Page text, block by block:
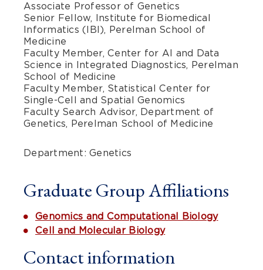
Associate Professor of Genetics
Senior Fellow, Institute for Biomedical
Informatics (IBI), Perelman School of
Medicine
Faculty Member, Center for AI and Data
Science in Integrated Diagnostics, Perelman
School of Medicine
Faculty Member, Statistical Center for
Single-Cell and Spatial Genomics
Faculty Search Advisor, Department of
Genetics, Perelman School of Medicine
Department: Genetics
Graduate Group Affiliations
Genomics and Computational Biology
Cell and Molecular Biology
Contact information